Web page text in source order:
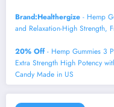
Brand:Healthergize - Hemp
and Relaxation-High Strength,
20% Off- Hemp Gummies 3
Extra Strength High Potency
Candy Made in US